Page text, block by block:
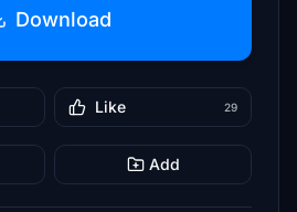
Download
Like 29
Add